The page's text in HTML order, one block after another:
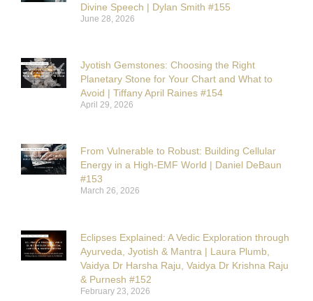
Divine Speech | Dylan Smith #155
June 28, 2026
Jyotish Gemstones: Choosing the Right
Planetary Stone for Your Chart and What to
Avoid | Tiffany April Raines #154
April 29, 2026
From Vulnerable to Robust: Building Cellular
Energy in a High-EMF World | Daniel DeBaun
#153
March 26, 2026
Eclipses Explained: A Vedic Exploration through
Ayurveda, Jyotish & Mantra | Laura Plumb,
Vaidya Dr Harsha Raju, Vaidya Dr Krishna Raju
& Purnesh #152
February 23, 2026